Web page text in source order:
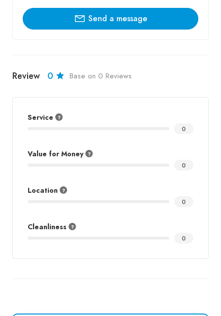
Send a message
Review 0 Base on 0 Reviews
Service
0
Value for Money
0
Location
0
Cleanliness
0